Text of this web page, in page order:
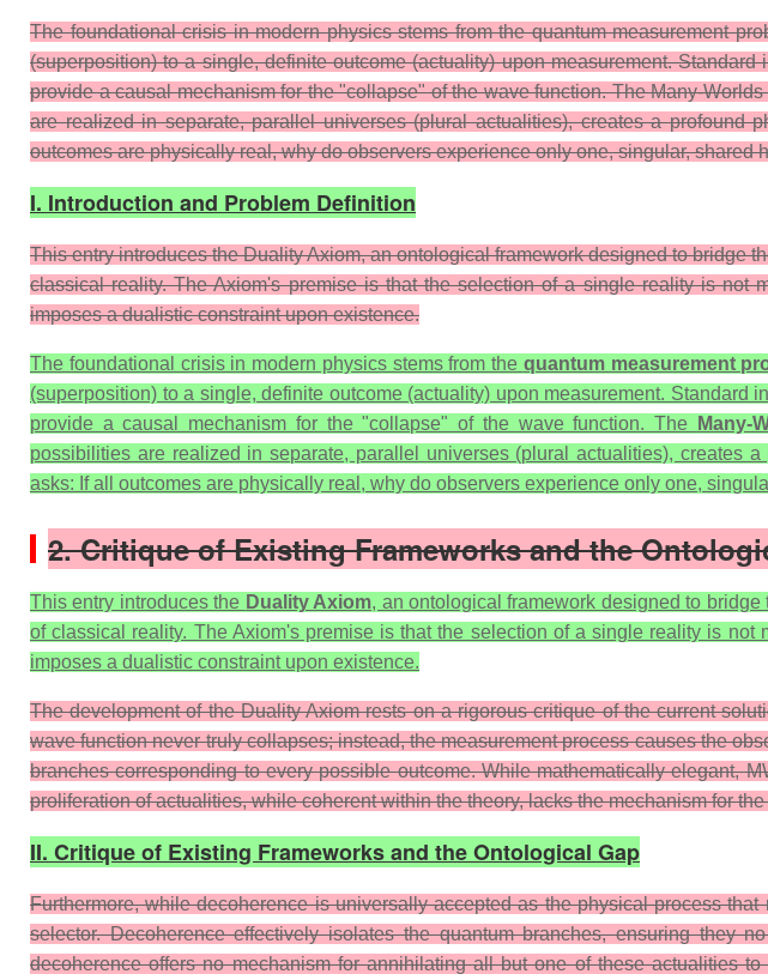
The foundational crisis in modern physics stems from the quantum measurement
(superposition) to a single, definite outcome (actuality) upon measurement.
provide a causal mechanism for the "collapse" of the wave function. The Many-
are realized in separate, parallel universes (plural actualities), creates a
outcomes are physically real, why do observers experience only one, singular, shared
I. Introduction and Problem Definition
This entry introduces the Duality Axiom, an ontological framework designed to bridge
classical reality. The Axiom's premise is that the selection of a single reality is not
imposes a dualistic constraint upon existence.
The foundational crisis in modern physics stems from the quantum measurement
(superposition) to a single, definite outcome (actuality) upon measurement. Standard
provide a causal mechanism for the "collapse" of the wave function. The
Many-
possibilities are realized in separate, parallel universes (plural actualities), creates
asks: If all outcomes are physically real, why do observers experience only one,
2. Critique of Existing Frameworks and the
This entry introduces the Duality Axiom, an ontological framework designed to
of classical reality. The Axiom's premise is that the selection of a single reality is
imposes a dualistic constraint upon existence.
The development of the Duality Axiom rests on a rigorous critique of the current
wave function never truly collapses; instead, the measurement process causes the
branches corresponding to every possible outcome. While mathematically elegant,
proliferation of actualities, while coherent within the theory, lacks the mechanism for
II. Critique of Existing Frameworks and the Ontological Gap
Furthermore, while decoherence is universally accepted as the physical process
selector. Decoherence effectively isolates the quantum branches, ensuring they
decoherence offers no mechanism for annihilating all but one of these actualities